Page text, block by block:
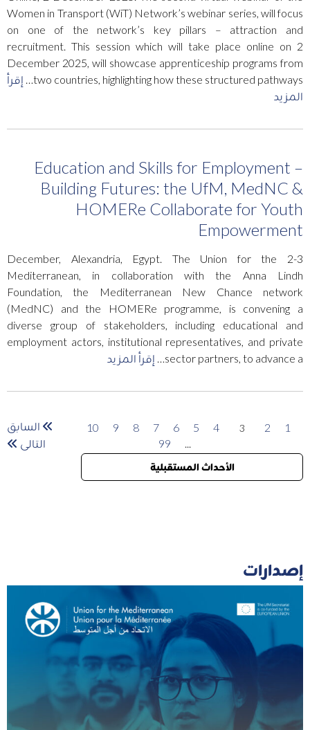
Women in Transport (WiT) Network’s webinar series, will focus
on one of the network’s key pillars – attraction and
recruitment. This session which will take place online on 2
December 2025, will showcase apprenticeship programs from
two countries, highlighting how these structured pathways…
إقرأ
المزيد
Education and Skills for Employment –
Building Futures: the UfM, MedNC &
HOMERe Collaborate for Youth
Empowerment
2-3 December, Alexandria, Egypt. The Union for the
Mediterranean, in collaboration with the Anna Lindh
Foundation, the Mediterranean New Chance network
(MedNC) and the HOMERe programme, is convening a
diverse group of stakeholders, including educational and
employment actors, institutional representatives, and private
sector partners, to advance a…
إقرأ المزيد
السابق 1
2
3
4
5
6
7
8
9
10
...
99 التالى
الأحداث المستقبلية
إصدارات